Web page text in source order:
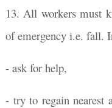
13. All workers must
of emergency i.e. fall.
- ask for help,
- try to regain nearest